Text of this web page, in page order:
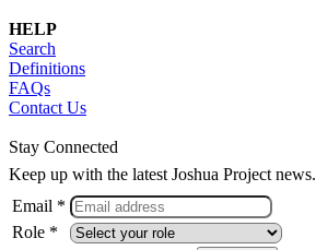
HELP
Search
Definitions
FAQs
Contact Us
Stay Connected
Keep up with the latest Joshua Project news.
Email *
Role *